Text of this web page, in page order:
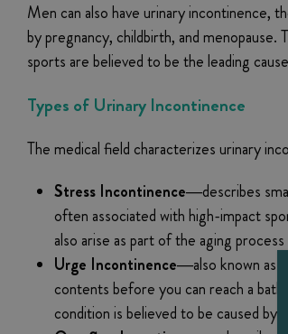
Men can also have urinary incontinence,
by pregnancy, childbirth, and
sports are believed to be the leading
Types of Urinary Incontinence
The medical field characterizes urinary
Stress Incontinence—describes
often associated with high-impact
also arise as part of the aging
Urge Incontinence—also known as
contents before you can reach a
condition is believed to be caused by